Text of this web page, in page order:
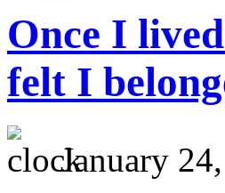
Once I
felt I
January